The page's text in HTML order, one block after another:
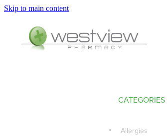
Skip to main content
CATEGORIES
Allergies